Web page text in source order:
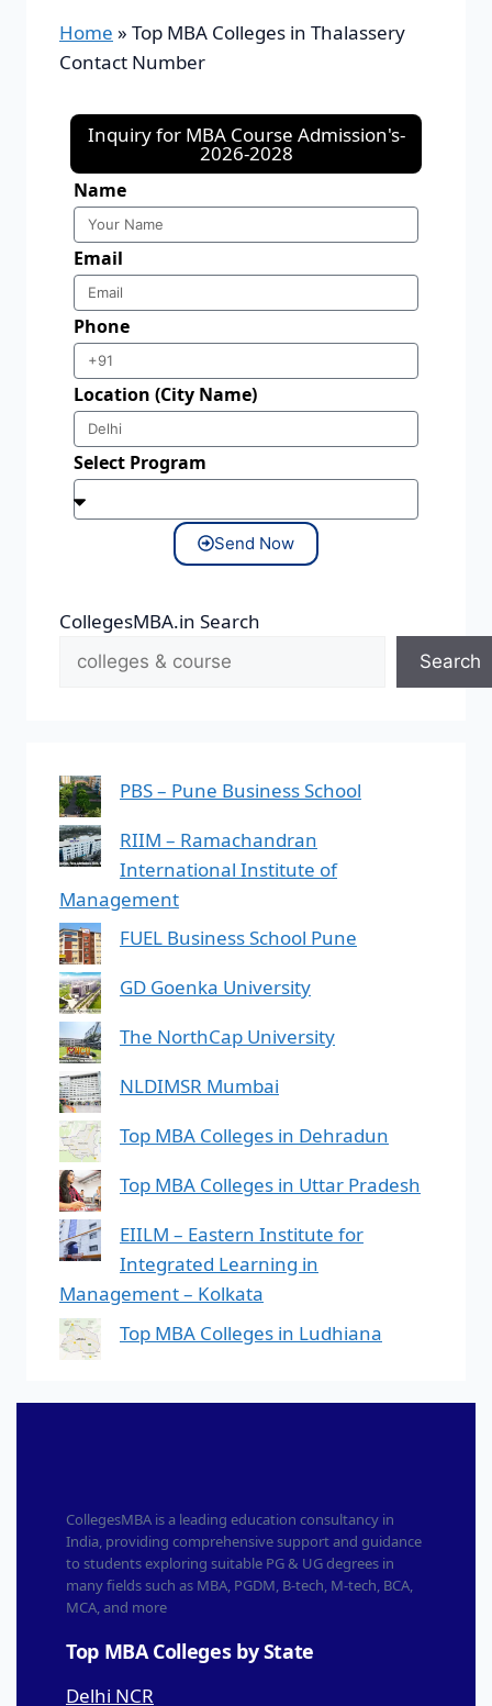
Home » Top MBA Colleges in Thalassery
Contact Number
Inquiry for MBA Course Admission's-
2026-2028
Name
Email
Phone
Location (City Name)
Select Program
Send Now
CollegesMBA.in Search
Search
PBS – Pune Business School
RIIM – Ramachandran
International Institute of
Management
FUEL Business School Pune
GD Goenka University
The NorthCap University
NLDIMSR Mumbai
Top MBA Colleges in Dehradun
Top MBA Colleges in Uttar Pradesh
EIILM – Eastern Institute for
Integrated Learning in
Management – Kolkata
Top MBA Colleges in Ludhiana
CollegesMBA is a leading education consultancy in
India, providing comprehensive support and guidance
to students exploring suitable PG & UG degrees in
many fields such as MBA, PGDM, B-tech, M-tech, BCA,
MCA, and more
Top MBA Colleges by State
Delhi NCR